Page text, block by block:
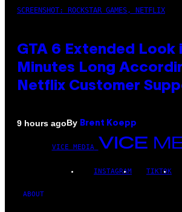
SCREENSHOT: ROCKSTAR GAMES, NETFLIX
GTA 6 Extended Look
Minutes Long
Netflix Customer
9 hours agoBy Brent Koepp
VICE MEDIA
INSTAGRAM TIKTOK
ABOUT